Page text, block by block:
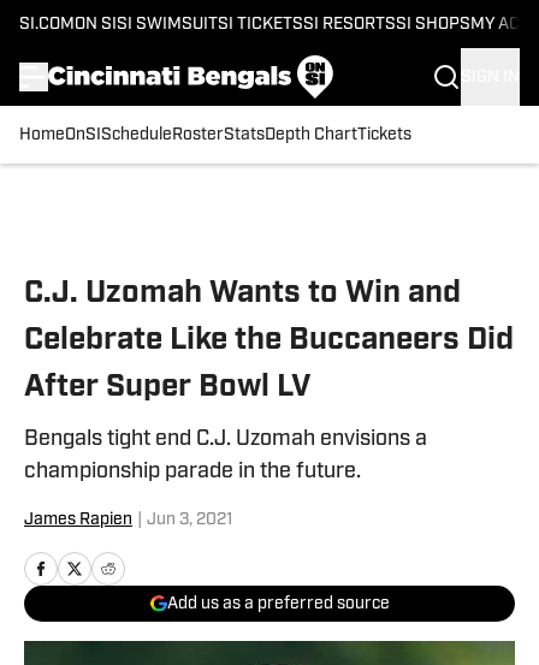
SI.COM ON SI SI SWIMSUITSI TICKETSSI RESORTSSI SHOPS MY
HomeOnSI Schedule RosterStatsDepth ChartTickets
C.J. Uzomah Wants to Win and
Celebrate Like the Buccaneers Did
After Super Bowl LV
Bengals tight end C.J. Uzomah envisions a
championship parade in the future.
James Rapien Jun 3, 2021
Add us as a preferred source